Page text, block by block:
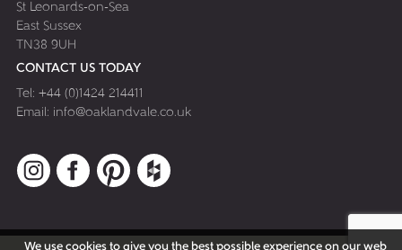
St Leonards-on-Sea
East Sussex
TN38 9UH
CONTACT US TODAY
Tel: +44 (0)1424 214411
Email: info@oaklandvale.co.uk
InstagramFacebookPinterest
We use cookies to give you the best possible experience on our web